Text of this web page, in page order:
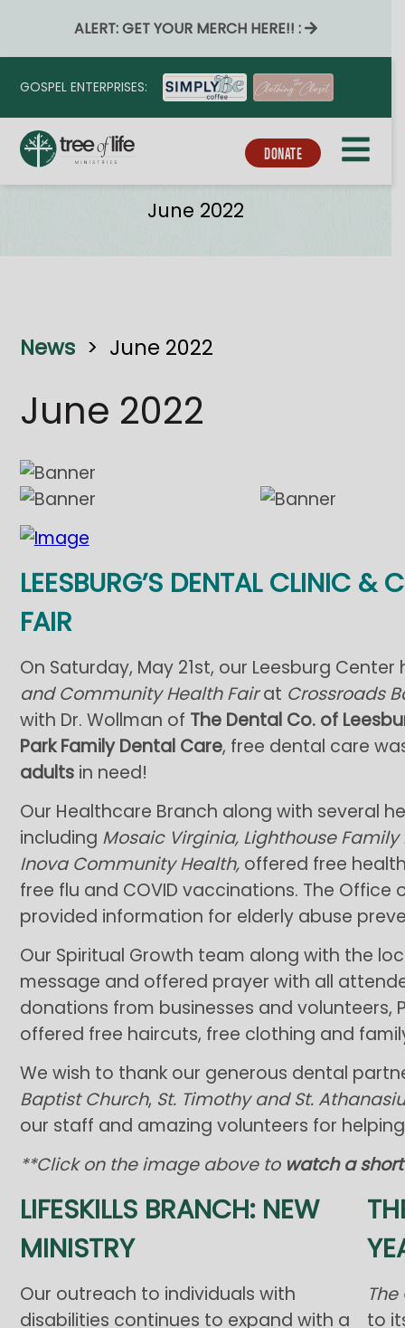
ALERT: GET YOUR MERCH HERE!! :
GOSPEL ENTERPRISES:
DONATE
June 2022
News > June 2022
June 2022
LEESBURG’S DENTAL CLINIC &
FAIR
On Saturday, May 21st, our Leesburg
and Community Health Fairat Crossroads
with Dr. Wollman of The Dental Co. of
Park Family Dental Care, free dental care
adultsin need!
Our Healthcare Branch along with several
including Mosaic Virginia, Lighthouse
Inova Community Health, offered free
free flu and COVID vaccinations. The
provided information for elderly abuse
Our Spiritual Growth team along with the
message and offered prayer with all
donations from businesses and volunteers,
offered free haircuts, free clothing and
We wish to thank our generous dental
Baptist Church, St. Timothy and St.
our staff and amazing volunteers for
**Click on the image above to watch a
LIFESKILLS BRANCH: NEW
MINISTRY
Our outreach to individuals with
disabilities continues to expand with a
to